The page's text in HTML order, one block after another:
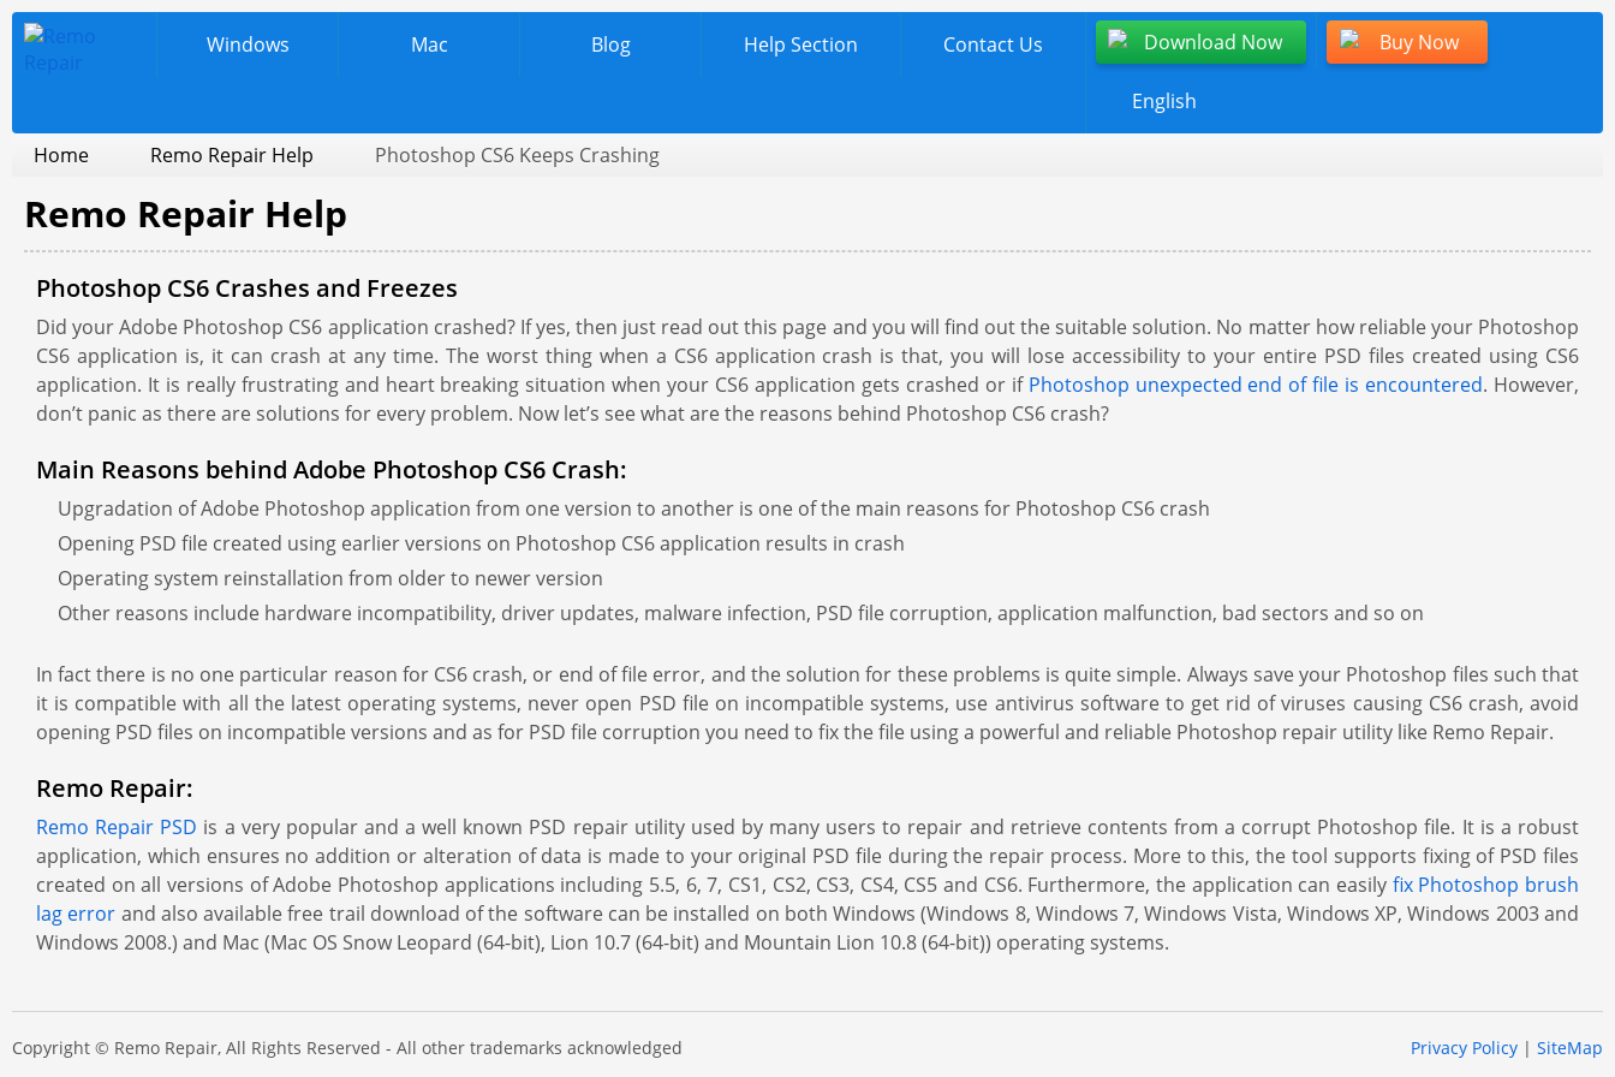
Windows Mac Blog Help Section Contact Us Download Now Buy Now
English
Home Remo Repair Help Photoshop CS6 Keeps Crashing
Remo Repair Help
Photoshop CS6 Crashes and Freezes
Did your Adobe Photoshop CS6 application crashed? If yes, then just read out this page and you will find out the suitable solution. No matter how reliable your Photoshop
CS6 application is, it can crash at any time. The worst thing when a CS6 application crash is that, you will lose accessibility to your entire PSD files created using CS6
application. It is really frustrating and heart breaking situation when your CS6 application gets crashed or if Photoshop unexpected end of file is encountered. However,
don’t panic as there are solutions for every problem. Now let’s see what are the reasons behind Photoshop CS6 crash?
Main Reasons behind Adobe Photoshop CS6 Crash:
Upgradation of Adobe Photoshop application from one version to another is one of the main reasons for Photoshop CS6 crash
Opening PSD file created using earlier versions on Photoshop CS6 application results in crash
Operating system reinstallation from older to newer version
Other reasons include hardware incompatibility, driver updates, malware infection, PSD file corruption, application malfunction, bad sectors and so on
In fact there is no one particular reason for CS6 crash, or end of file error, and the solution for these problems is quite simple. Always save your Photoshop files such that
it is compatible with all the latest operating systems, never open PSD file on incompatible systems, use antivirus software to get rid of viruses causing CS6 crash, avoid
opening PSD files on incompatible versions and as for PSD file corruption you need to fix the file using a powerful and reliable Photoshop repair utility like Remo Repair.
Remo Repair:
Remo Repair PSD is a very popular and a well known PSD repair utility used by many users to repair and retrieve contents from a corrupt Photoshop file. It is a robust
application, which ensures no addition or alteration of data is made to your original PSD file during the repair process. More to this, the tool supports fixing of PSD files
created on all versions of Adobe Photoshop applications including 5.5, 6, 7, CS1, CS2, CS3, CS4, CS5 and CS6. Furthermore, the application can easily fix Photoshop brush
lag error and also available free trail download of the software can be installed on both Windows (Windows 8, Windows 7, Windows Vista, Windows XP, Windows 2003 and
Windows 2008.) and Mac (Mac OS Snow Leopard (64-bit), Lion 10.7 (64-bit) and Mountain Lion 10.8 (64-bit)) operating systems.
Copyright © Remo Repair, All Rights Reserved - All other trademarks acknowledged Privacy Policy | SiteMap